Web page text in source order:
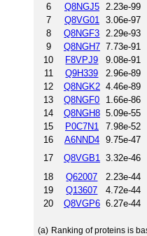
6
Q8NGJ5 2.23e-99
7
Q8VG01 3.06e-97
8
Q8NGF3 2.29e-93
9
Q8NGH7 7.73e-91
10
F8VPJ9 9.08e-91
11
Q9H339 2.96e-89
12
Q8NGK2 4.46e-89
13
Q8NGF0 1.66e-86
14
Q8NGH8 5.09e-55
15
P0C7N1 7.98e-52
16
A6NND4 9.75e-47
17
Q8VGB1 3.32e-46
18 Q62007 2.23e-44
19
Q13607 4.72e-44
20
Q8VGP6 6.27e-44
(a) Ranking of proteins is